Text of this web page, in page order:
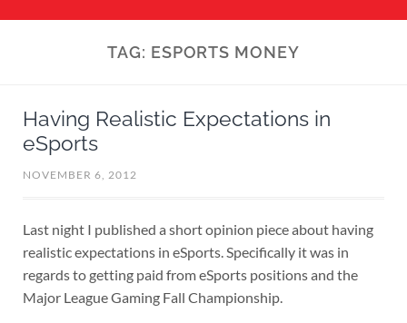
TAG: ESPORTS MONEY
Having Realistic Expectations in
eSports
NOVEMBER 6, 2012
Last night I published a short opinion piece about having
realistic expectations in eSports. Specifically it was in
regards to getting paid from eSports positions and the
Major League Gaming Fall Championship.